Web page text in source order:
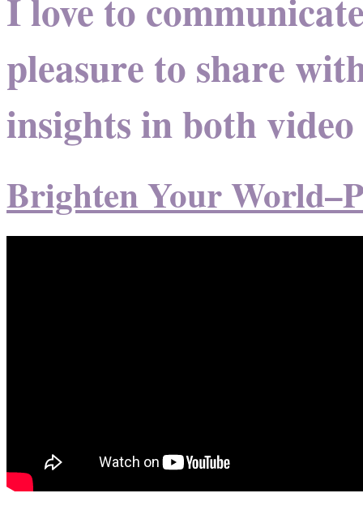
I love to
pleasure to share
insights in both
Brighten Your